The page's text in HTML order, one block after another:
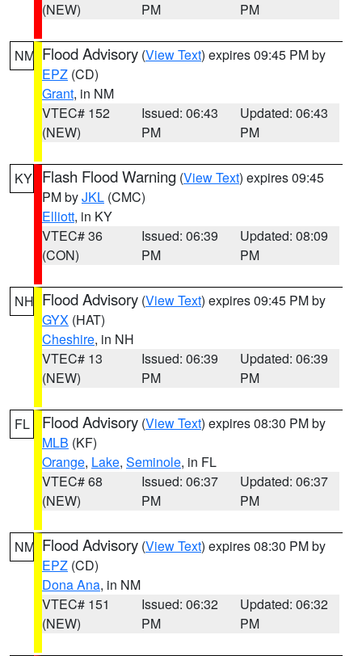
(NEW)
PM
PM
NM Flood Advisory (View Text) expires 09:45 PM by
EPZ (CD)
Grant, in NM
VTEC# 152
(NEW)
Issued: 06:43
PM
Updated: 06:43
PM
KY Flash Flood Warning (View Text) expires 09:45
PM byJKL (CMC)
Elliott, in KY
VTEC# 36
(CON)
Issued: 06:39
PM
Updated: 08:09
PM
NH Flood Advisory (View Text) expires 09:45 PM by
GYX (HAT)
Cheshire, in NH
VTEC# 13
(NEW)
Issued: 06:39
PM
Updated: 06:39
PM
FL Flood Advisory (View Text) expires 08:30 PM by
MLB (KF)
Orange, Lake, Seminole, in FL
VTEC# 68
(NEW)
Issued: 06:37
PM
Updated: 06:37
PM
NM Flood Advisory (View Text) expires 08:30 PM by
EPZ (CD)
Dona Ana, in NM
VTEC# 151
(NEW)
Issued: 06:32
PM
Updated: 06:32
PM